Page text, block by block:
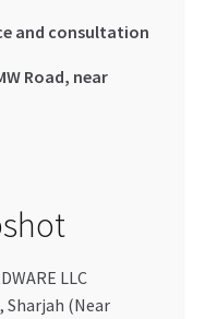
and consultation
Road, near
LLC
Sharjah (Near